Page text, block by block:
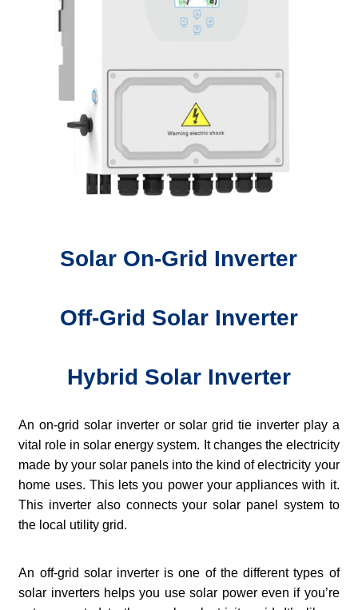
Solar On-Grid Inverter
Off-Grid Solar Inverter
Hybrid Solar Inverter
An on-grid solar inverter or solar grid tie inverter play a
vital role in solar energy system. It changes the electricity
made by your solar panels into the kind of electricity your
home uses. This lets you power your appliances with it.
This inverter also connects your solar panel system to
the local utility grid.
An off-grid solar inverter is one of the different types of
solar inverters helps you use solar power even if you’re